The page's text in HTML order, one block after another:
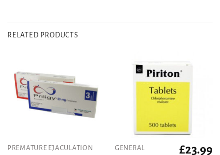
RELATED PRODUCTS
PREMATURE EJACULATION
GENERAL
£23.99